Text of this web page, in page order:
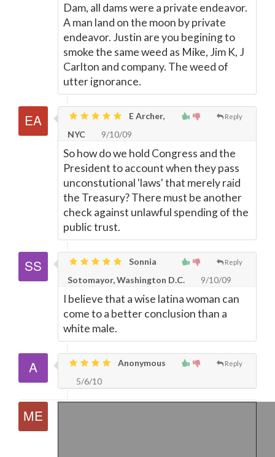
Dam, all dams were a private endeavor.
A man land on the moon by private
endeavor. Justin are you begining to
smoke the same weed as Mike, Jim K, J
Carlton and company. The weed of
utter ignorance.
Reply
E Archer,
NYC
9/10/09
So how do we hold Congress and the
President to account when they pass
unconstutional 'laws' that merely raid
the Treasury? There must be another
check against unlawful spending of the
public trust.
Reply
Sonnia
Sotomayor, Washington D.C.
9/10/09
I believe that a wise latina woman can
come to a better conclusion than a
white male.
Reply
Anonymous
5/6/10